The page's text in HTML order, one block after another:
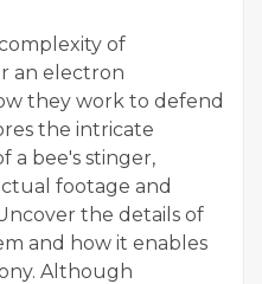
of
an electron
they work to defend
the intricate
a bee's stinger,
footage and
the details of
and how it enables
Although